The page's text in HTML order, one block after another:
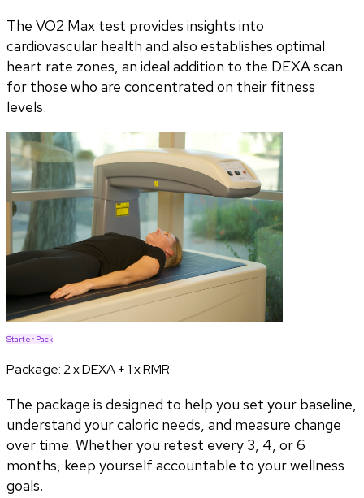
The VO2 Max test provides insights into
cardiovascular health and also establishes optimal
heart rate zones, an ideal addition to the DEXA scan
for those who are concentrated on their fitness
levels.
Starter Pack
Package:2 x DEXA + 1 x RMR
The package is designed to help you set your baseline,
understand your caloric needs, and measure change
over time. Whether you retest every 3, 4, or 6
months, keep yourself accountable to your wellness
goals.